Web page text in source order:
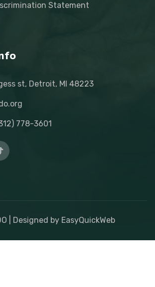
Statement
st, Detroit, MI 48223
778-3601
| Designed by EasyQuickWeb